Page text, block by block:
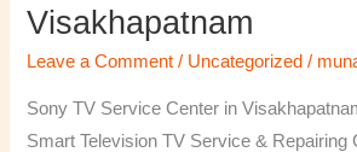
Visakhapatnam
Leave a Comment / Uncategorized /
Sony TV Service Center in
Smart Television TV Service & Repairing
Service
Center
in
Visakhapatnam